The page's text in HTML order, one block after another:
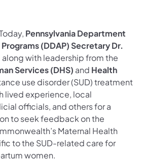
Pennsylvania Department
(DDAP) Secretary Dr.
along with leadership from the
Services (DHS) and Health
use disorder (SUD) treatment
lived experience, local
officials, and others for a
to seek feedback on the
Maternal Health
to the SUD-related care for
women.